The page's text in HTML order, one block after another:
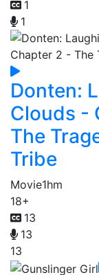
1
1
Donten:
Clouds -
The
Tribe
Movie1hm
18+
13
13
13